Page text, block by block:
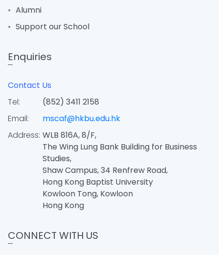
Alumni
Support our School
Enquiries
Contact Us
Tel:
(852) 3411 2158
Email:
mscaf@hkbu.edu.hk
Address: WLB 816A, 8/F,
The Wing Lung Bank Building for Business
Studies,
Shaw Campus, 34 Renfrew Road,
Hong Kong Baptist University
Kowloon Tong, Kowloon
Hong Kong
CONNECT WITH US